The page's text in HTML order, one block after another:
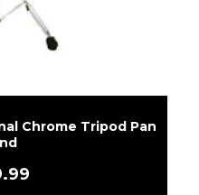
Chrome Tripod Pan